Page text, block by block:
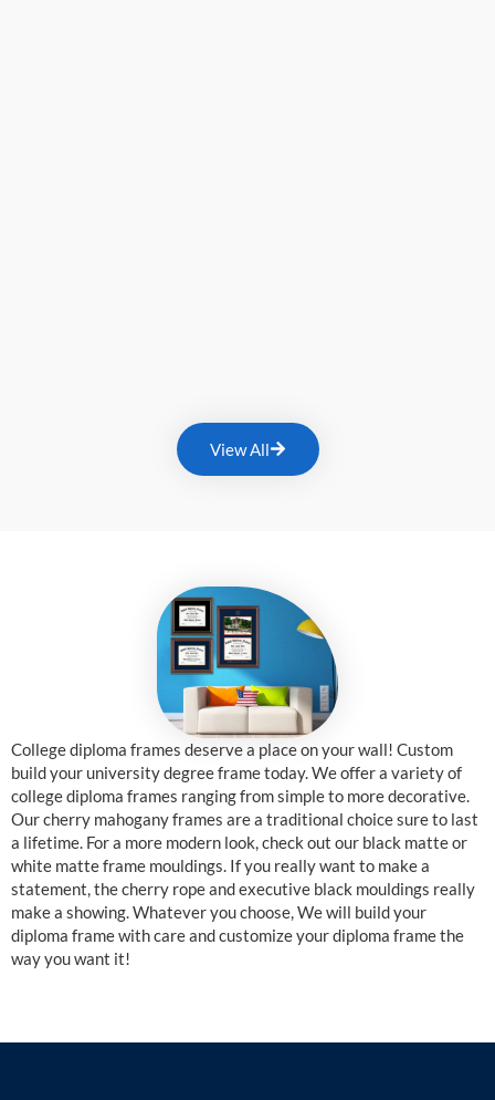
View All
College diploma frames deserve a place on your wall! Custom
build your university degree frame today. We offer a variety of
college diploma frames ranging from simple to more decorative.
Our cherry mahogany frames are a traditional choice sure to last
a lifetime. For a more modern look, check out our black matte or
white matte frame mouldings. If you really want to make a
statement, the cherry rope and executive black mouldings really
make a showing. Whatever you choose, We will build your
diploma frame with care and customize your diploma frame the
way you want it!